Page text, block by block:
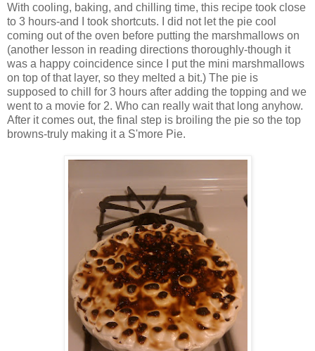
With cooling, baking, and chilling time, this recipe took close
to 3 hours-and I took shortcuts. I did not let the pie cool
coming out of the oven before putting the marshmallows on
(another lesson in reading directions thoroughly-though it
was a happy coincidence since I put the mini marshmallows
on top of that layer, so they melted a bit.) The pie is
supposed to chill for 3 hours after adding the topping and we
went to a movie for 2. Who can really wait that long anyhow.
After it comes out, the final step is broiling the pie so the top
browns-truly making it a S'more Pie.